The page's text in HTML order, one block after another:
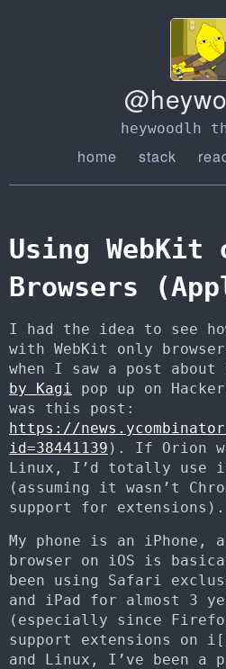
heywoodlh
home stack
Using WebKit
Browsers
I had the idea to see
with WebKit only
when I saw a post about
by Kagi pop up on
was this post:
https://
id=38441139 ). If Orion
Linux, I’d totally use
(assuming it wasn’t
support for extensions).
My phone is an iPhone,
browser on iOS is
been using Safari
and iPad for almost 3
(especially since Firefox
support extensions on
and Linux, I’ve been a